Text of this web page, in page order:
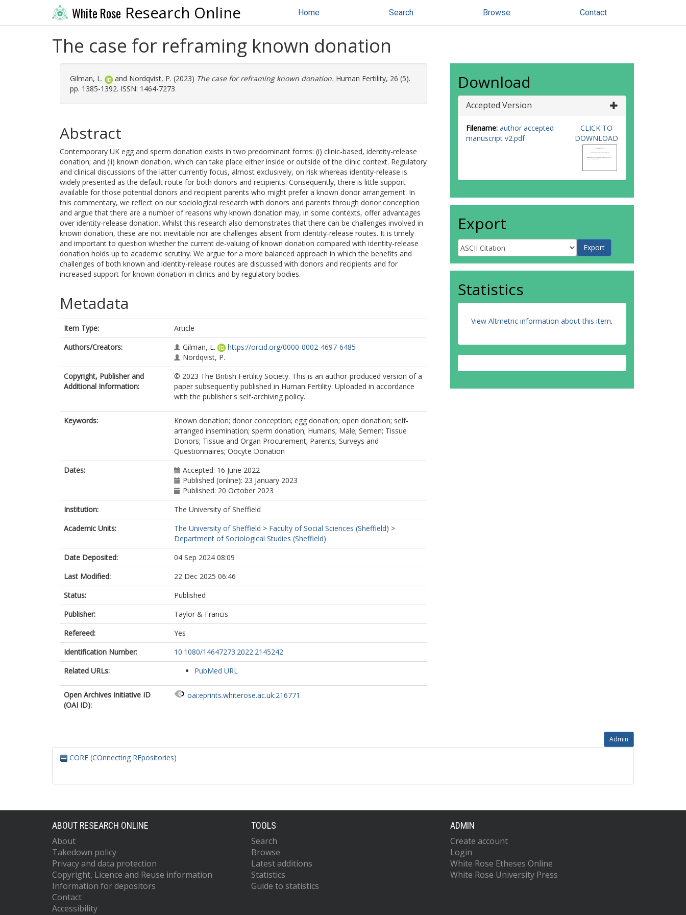
White Rose Research Online Home Search Browse Contact
The case for reframing known donation
Gilman, L. and Nordqvist, P. (2023) The case for reframing known donation. Human Fertility, 26 (5).
pp. 1385-1392. ISSN: 1464-7273
Abstract
Contemporary UK egg and sperm donation exists in two predominant forms: (i) clinic-based, identity-release
donation; and (ii) known donation, which can take place either inside or outside of the clinic context. Regulatory
and clinical discussions of the latter currently focus, almost exclusively, on risk whereas identity-release is
widely presented as the default route for both donors and recipients. Consequently, there is little support
available for those potential donors and recipient parents who might prefer a known donor arrangement. In
this commentary, we reflect on our sociological research with donors and parents through donor conception
and argue that there are a number of reasons why known donation may, in some contexts, offer advantages
over identity-release donation. Whilst this research also demonstrates that there can be challenges involved in
known donation, these are not inevitable nor are challenges absent from identity-release routes. It is timely
and important to question whether the current de-valuing of known donation compared with identity-release
donation holds up to academic scrutiny. We argue for a more balanced approach in which the benefits and
challenges of both known and identity-release routes are discussed with donors and recipients and for
increased support for known donation in clinics and by regulatory bodies.
Metadata
Item Type:
Article
Authors/Creators:
Gilman, L.
https://orcid.org/0000-0002-4697-6485
Nordqvist, P.
Copyright, Publisher and
Additional Information:
© 2023 The British Fertility Society. This is an author-produced version of a
paper subsequently published in Human Fertility. Uploaded in accordance
with the publisher's self-archiving policy.
Keywords:
Known donation; donor conception; egg donation; open donation; self-
arranged insemination; sperm donation; Humans; Male; Semen; Tissue
Donors; Tissue and Organ Procurement; Parents; Surveys and
Questionnaires; Oocyte Donation
Dates:
Accepted: 16 June 2022
Published (online): 23 January 2023
Published: 20 October 2023
Institution:
The University of Sheffield
Academic Units:
The University of Sheffield > Faculty of Social Sciences (Sheffield) >
Department of Sociological Studies (Sheffield)
Date Deposited:
04 Sep 2024 08:09
Last Modified:
22 Dec 2025 06:46
Status:
Published
Publisher:
Taylor & Francis
Refereed:
Yes
Identification Number:
10.1080/14647273.2022.2145242
Related URLs:
PubMed URL
Open Archives Initiative ID
(OAI ID):
oai:eprints.whiterose.ac.uk:216771
Download
Accepted Version
Filename: author accepted
manuscript v2.pdf
CLICK TO
DOWNLOAD
Export
Statistics
View Altmetric information about this item.
Admin
CORE (COnnecting REpositories)
ABOUT RESEARCH ONLINE
About
Takedown policy
Privacy and data protection
Copyright, Licence and Reuse information
Information for depositors
Contact
Accessibility
TOOLS
Search
Browse
Latest additions
Statistics
Guide to statistics
ADMIN
Create account
Login
White Rose Etheses Online
White Rose University Press